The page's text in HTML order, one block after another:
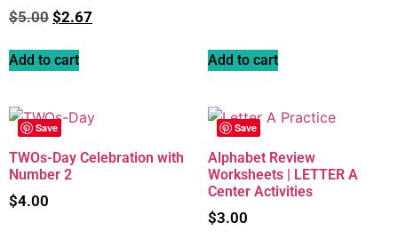
$5.00 $2.67
Add to cart Add to cart
Save
TWOs-Day Celebration with
Number 2
$4.00
Save
Alphabet Review
Worksheets | LETTER A
Center Activities
$3.00